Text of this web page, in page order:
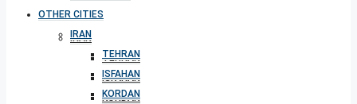
IRAN
TEHRAN
ISFAHAN
KORDAN
OTHER CITIES
IRAN
TEHRAN
ISFAHAN
KORDAN